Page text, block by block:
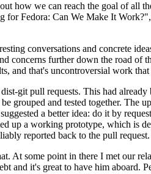
we can reach the goal of all
Fedora: Can We Make It
conversations and concrete
concerns further down the road
and that's uncontroversial work
git pull requests. This had already
grouped and tested together. The
a better idea: do it by
up a working prototype, which is
reported back to the pull request.
At some point in there I met our
it's great to have him aboard.